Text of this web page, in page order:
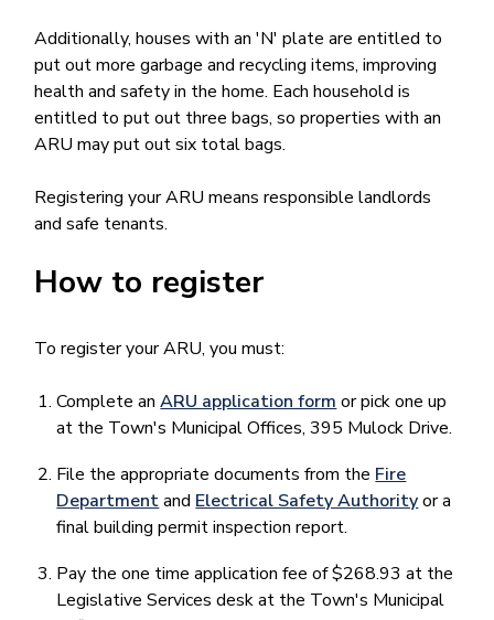
Additionally, houses with an 'N' plate are entitled to
put out more garbage and recycling items, improving
health and safety in the home. Each household is
entitled to put out three bags, so properties with an
ARU may put out six total bags.
Registering your ARU means responsible landlords
and safe tenants.
How to register
To register your ARU, you must:
Complete anARU application form or pick one up
at the Town's Municipal Offices, 395 Mulock Drive.
File the appropriate documents from the Fire
Departmentand Electrical Safety Authorityor a
final building permit inspection report.
Pay the one time application fee of $268.93 at the
Legislative Services desk at the Town's Municipal